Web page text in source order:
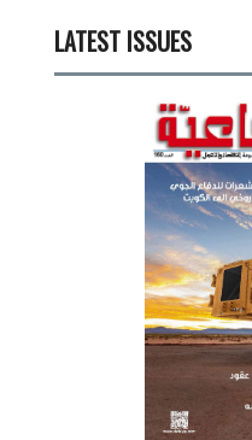
LATEST ISSUES